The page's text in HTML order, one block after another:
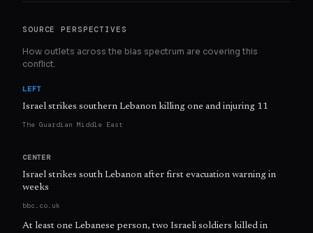
SOURCE PERSPECTIVES
How outlets across the bias spectrum are covering this
conflict.
LEFT
Israel strikes southern Lebanon killing one and injuring 11
The Guardian Middle East
CENTER
Israel strikes south Lebanon after first evacuation warning in
weeks
bbc.co.uk
At least one Lebanese person, two Israeli soldiers killed in